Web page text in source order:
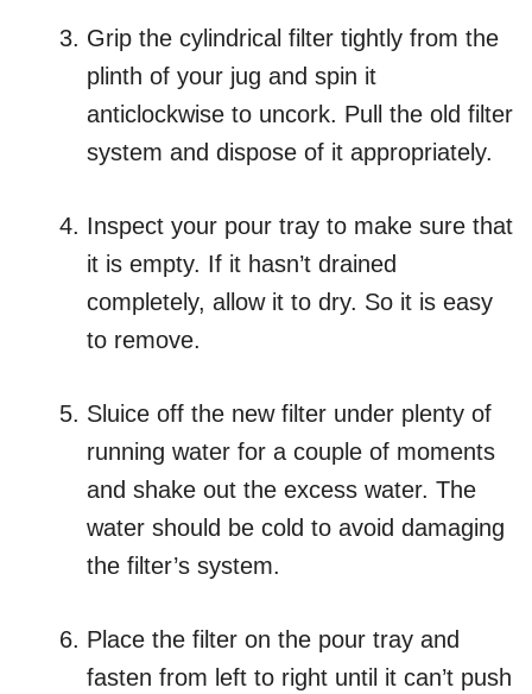
Grip the cylindrical filter tightly from the
plinth of your jug and spin it
anticlockwise to uncork. Pull the old filter
system and dispose of it appropriately.
Inspect your pour tray to make sure that
it is empty. If it hasn’t drained
completely, allow it to dry. So it is easy
to remove.
Sluice off the new filter under plenty of
running water for a couple of moments
and shake out the excess water. The
water should be cold to avoid damaging
the filter’s system.
Place the filter on the pour tray and
fasten from left to right until it can’t push